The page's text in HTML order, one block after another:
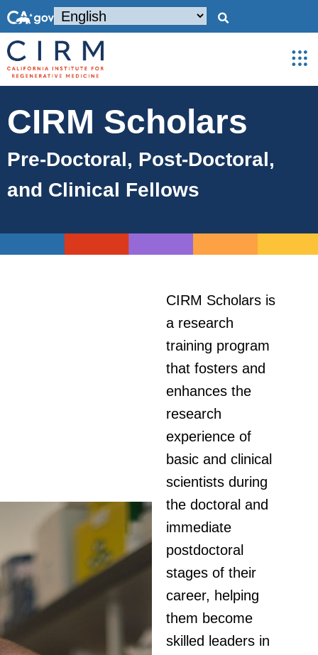
CIRM Scholars
Pre-Doctoral, Post-Doctoral,
and Clinical Fellows
CIRM Scholars is
a research
training program
that fosters and
enhances the
research
experience of
basic and clinical
scientists during
the doctoral and
immediate
postdoctoral
stages of their
career, helping
them become
skilled leaders in